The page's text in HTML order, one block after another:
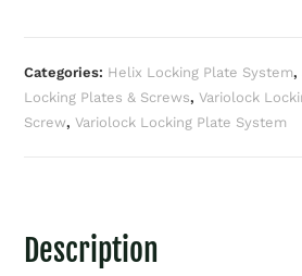
Categories: Helix Locking Plate System,
Locking Plates & Screws,Variolock
Screw,Variolock Locking Plate System
Description